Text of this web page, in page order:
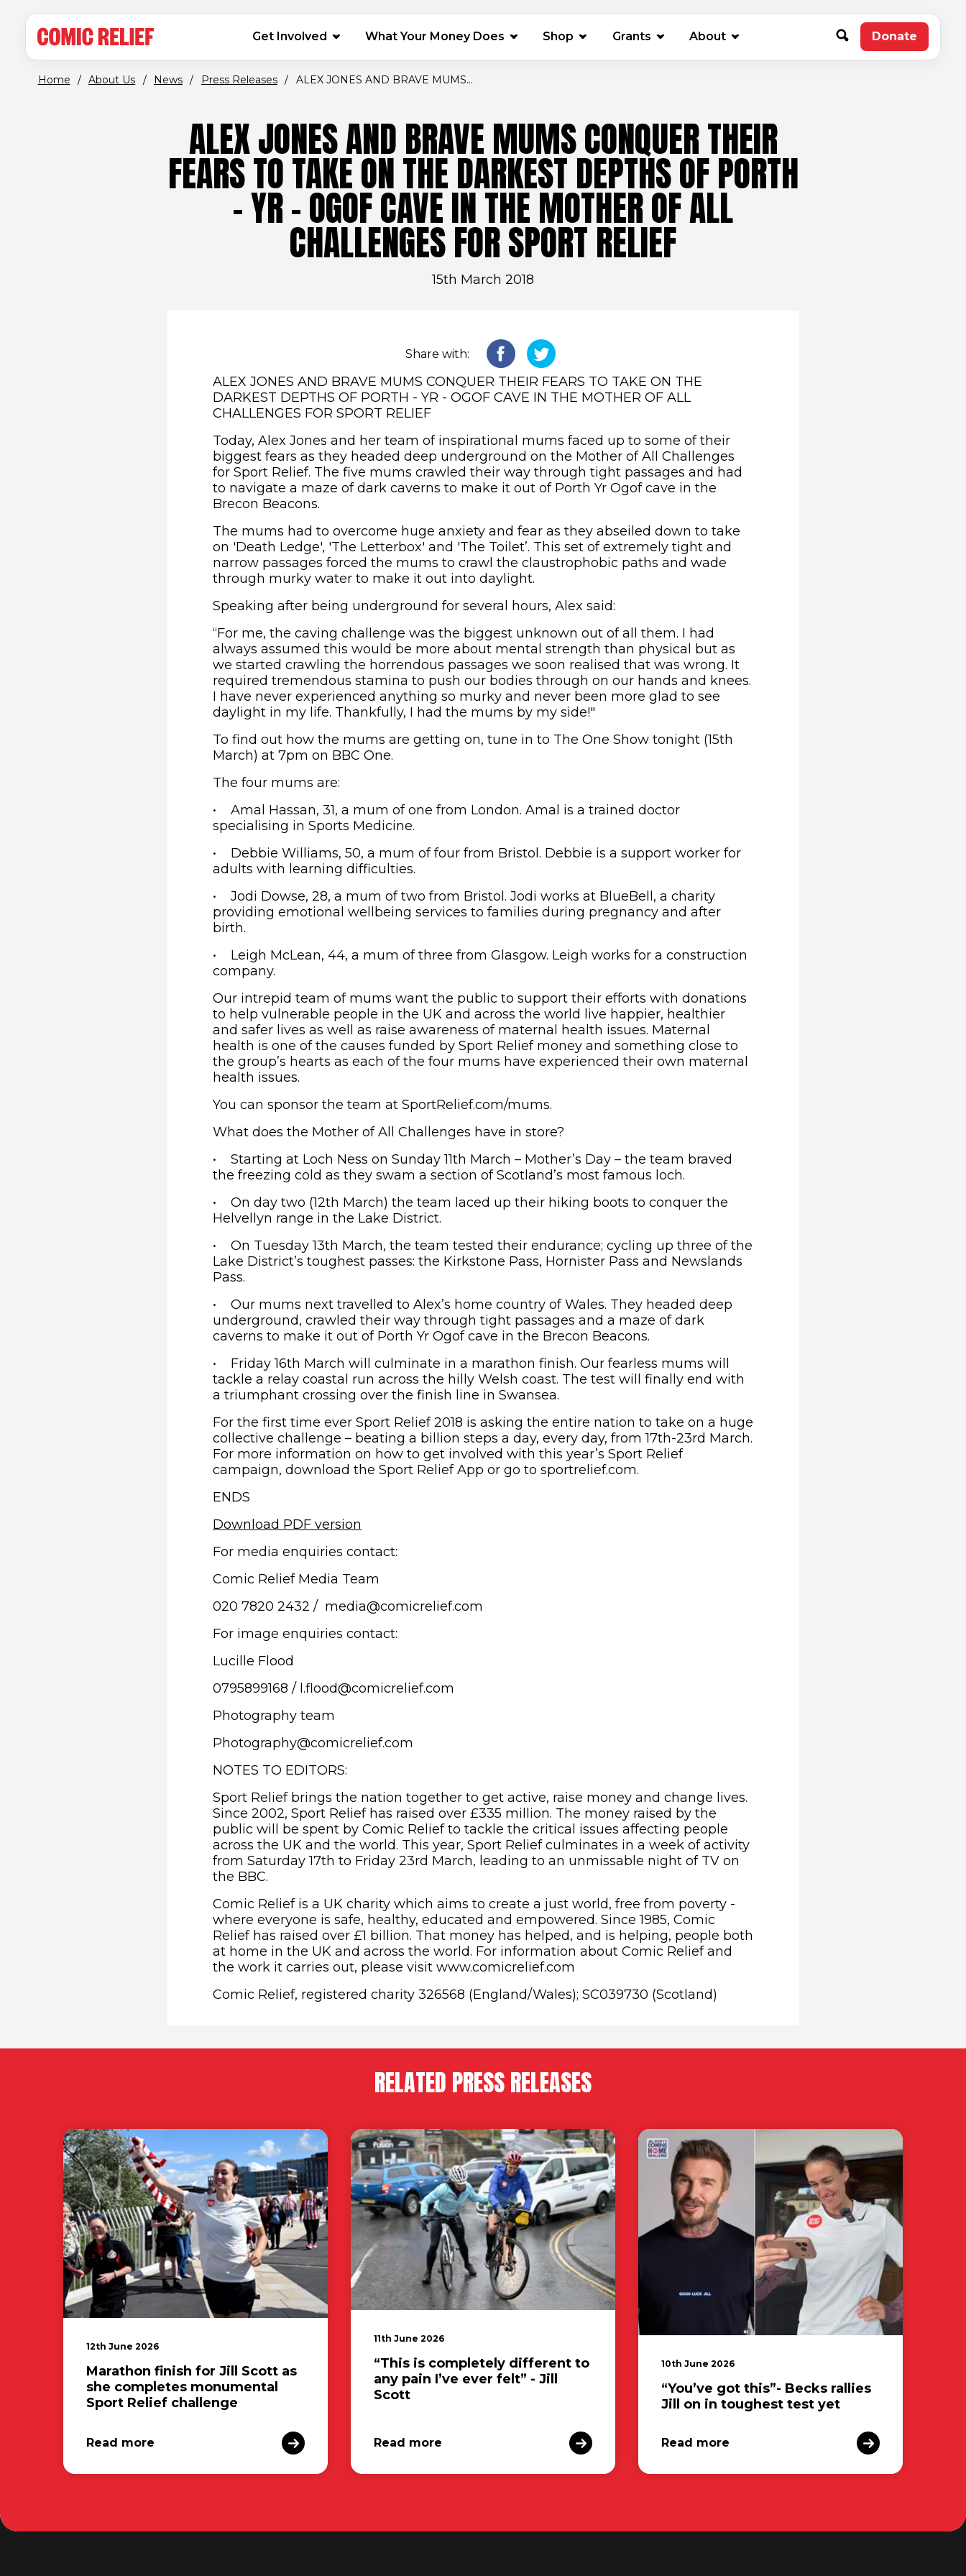
MAIN NAVIGATION
Get Involved What Your Money Does Shop (opens in new window)
Grants About Donate(opens in
Home / About Us / News / Press Releases / ALEX JONES AND BRAVE MUMS...
ALEX JONES AND BRAVE MUMS CONQUER THEIR
FEARS TO TAKE ON THE DARKEST DEPTHS OF PORTH
- YR - OGOF CAVE IN THE MOTHER OF ALL
CHALLENGES FOR SPORT RELIEF
15th March 2018
Share with:
ALEX JONES AND BRAVE MUMS CONQUER THEIR FEARS TO TAKE ON THE
DARKEST DEPTHS OF PORTH - YR - OGOF CAVE IN THE MOTHER OF ALL
CHALLENGES FOR SPORT RELIEF
Today, Alex Jones and her team of inspirational mums faced up to some of their
biggest fears as they headed deep underground on the Mother of All Challenges
for Sport Relief. The five mums crawled their way through tight passages and had
to navigate a maze of dark caverns to make it out of Porth Yr Ogof cave in the
Brecon Beacons.
The mums had to overcome huge anxiety and fear as they abseiled down to take
on 'Death Ledge', 'The Letterbox' and 'The Toilet’. This set of extremely tight and
narrow passages forced the mums to crawl the claustrophobic paths and wade
through murky water to make it out into daylight.
Speaking after being underground for several hours, Alex said:
“For me, the caving challenge was the biggest unknown out of all them. I had
always assumed this would be more about mental strength than physical but as
we started crawling the horrendous passages we soon realised that was wrong. It
required tremendous stamina to push our bodies through on our hands and knees.
I have never experienced anything so murky and never been more glad to see
daylight in my life. Thankfully, I had the mums by my side!"
To find out how the mums are getting on, tune in to The One Show tonight (15th
March) at 7pm on BBC One.
The four mums are:
• Amal Hassan, 31, a mum of one from London. Amal is a trained doctor
specialising in Sports Medicine.
• Debbie Williams, 50, a mum of four from Bristol. Debbie is a support worker for
adults with learning difficulties.
• Jodi Dowse, 28, a mum of two from Bristol. Jodi works at BlueBell, a charity
providing emotional wellbeing services to families during pregnancy and after
birth.
• Leigh McLean, 44, a mum of three from Glasgow. Leigh works for a construction
company.
Our intrepid team of mums want the public to support their efforts with donations
to help vulnerable people in the UK and across the world live happier, healthier
and safer lives as well as raise awareness of maternal health issues. Maternal
health is one of the causes funded by Sport Relief money and something close to
the group’s hearts as each of the four mums have experienced their own maternal
health issues.
You can sponsor the team at SportRelief.com/mums.
What does the Mother of All Challenges have in store?
• Starting at Loch Ness on Sunday 11th March – Mother’s Day – the team braved
the freezing cold as they swam a section of Scotland’s most famous loch.
• On day two (12th March) the team laced up their hiking boots to conquer the
Helvellyn range in the Lake District.
• On Tuesday 13th March, the team tested their endurance; cycling up three of the
Lake District’s toughest passes: the Kirkstone Pass, Hornister Pass and Newslands
Pass.
• Our mums next travelled to Alex’s home country of Wales. They headed deep
underground, crawled their way through tight passages and a maze of dark
caverns to make it out of Porth Yr Ogof cave in the Brecon Beacons.
• Friday 16th March will culminate in a marathon finish. Our fearless mums will
tackle a relay coastal run across the hilly Welsh coast. The test will finally end with
a triumphant crossing over the finish line in Swansea.
For the first time ever Sport Relief 2018 is asking the entire nation to take on a huge
collective challenge – beating a billion steps a day, every day, from 17th-23rd March.
For more information on how to get involved with this year’s Sport Relief
campaign, download the Sport Relief App or go to sportrelief.com.
ENDS
Download PDF version
For media enquiries contact:
Comic Relief Media Team
020 7820 2432 / media@comicrelief.com
For image enquiries contact:
Lucille Flood
0795899168 / l.flood@comicrelief.com
Photography team
Photography@comicrelief.com
NOTES TO EDITORS:
Sport Relief brings the nation together to get active, raise money and change lives.
Since 2002, Sport Relief has raised over £335 million. The money raised by the
public will be spent by Comic Relief to tackle the critical issues affecting people
across the UK and the world. This year, Sport Relief culminates in a week of activity
from Saturday 17th to Friday 23rd March, leading to an unmissable night of TV on
the BBC.
Comic Relief is a UK charity which aims to create a just world, free from poverty -
where everyone is safe, healthy, educated and empowered. Since 1985, Comic
Relief has raised over £1 billion. That money has helped, and is helping, people both
at home in the UK and across the world. For information about Comic Relief and
the work it carries out, please visit www.comicrelief.com
Comic Relief, registered charity 326568 (England/Wales); SC039730 (Scotland)
RELATED PRESS RELEASES
12th June 2026
Marathon finish for Jill Scott as
she completes monumental
Sport Relief challenge
Read more
11th June 2026
“This is completely different to
any pain I’ve ever felt” - Jill
Scott
Read more
10th June 2026
“You’ve got this”- Becks rallies
Jill on in toughest test yet
Read more